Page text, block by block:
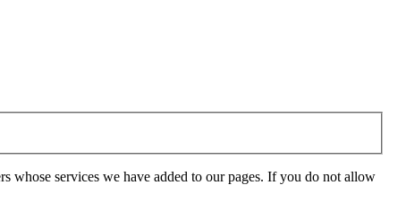
whose services we have added to our pages. If you do not allow